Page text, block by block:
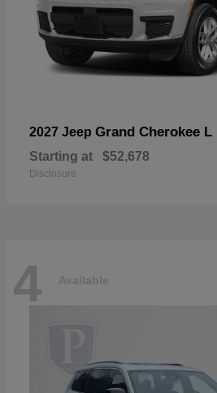
2027 Jeep Grand Cherokee L
Starting at $52,678
Disclosure
4 Available